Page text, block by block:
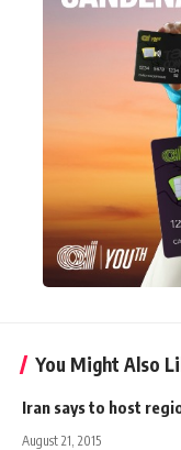
You Might Also
Iran says to host
August 21, 2015